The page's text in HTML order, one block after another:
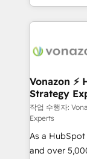
auprès de vos
delà d’une
➤
pour aligner
support client
audit et maintenance) ➤ La
de
opportunités d'affaires ➤
Vonazon ⚡
Strategy
작업 수행자:
Experts
As a
and over